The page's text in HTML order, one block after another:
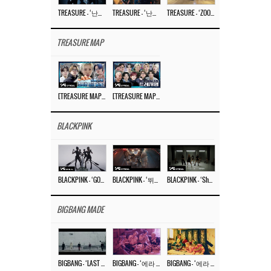
TREASURE – ‘난리나 (NALLY-NA) (HYUNHAYO)’ DANCE PERFORMANCE VIDEO TREASURE – ‘난리나 (NALLY-NA) (HYUNHAYO)’ M/V TREASURE – ‘ZOOM ZOOM’ DANCE PRACTICE VIDEO
TREASURE MAP
[TREASURE MAP] EP.77 🥲 우리 트레저 겁쟁이 아닙니다 🤚 기묘한 전시회 [TREASURE MAP] EP.77 🕯️ THE STRANGE EXHIBITION 🕰️ TEASER
BLACKPINK
BLACKPINK – ‘GO’ M/V BLACKPINK – ‘뛰어(JUMP)’ M/V BLACKPINK – ‘Shut Down’ DANCE PERFORMANCE VIDEO
BIGBANG MADE
BIGBANG – ‘LAST DANCE’ M/V MAKING FILM BIGBANG – ‘에라 모르겠다 (FXXK IT)’ M/V MAKING FILM BIGBANG – ‘에라 모르겠다(FXXK IT)’ M/V